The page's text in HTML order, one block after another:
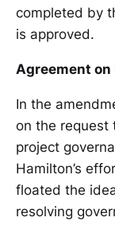
completed by
is approved.
Agreement on
In the
on the request
project
Hamilton’s
floated the
resolving